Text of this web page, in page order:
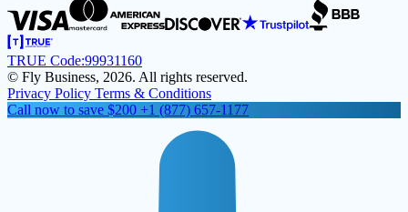
TRUE Code:99931160
© Fly Business, 2026. All rights reserved.
Privacy Policy Terms & Conditions
Call now to save $200 +1 (877) 657-1177